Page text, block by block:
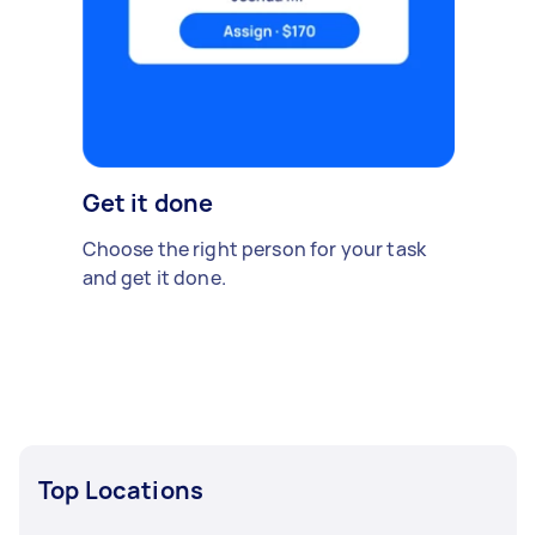
Get it done
Choose the right person for your task
and get it done.
Top Locations